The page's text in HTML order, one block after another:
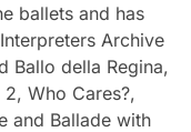
ballets and has
Archive
Ballo della Regina,
Who Cares?,
and Ballade with